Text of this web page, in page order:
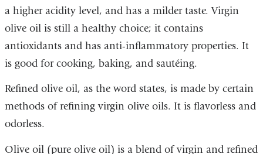
a higher acidity level, and has a milder taste. Virgin
olive oil is still a healthy choice; it contains
antioxidants and has anti-inflammatory properties. It
is good for cooking, baking, and sautéing.
Refined olive oil, as the word states, is made by certain
methods of refining virgin olive oils. It is flavorless and
odorless.
Olive oil (pure olive oil) is a blend of virgin and refined